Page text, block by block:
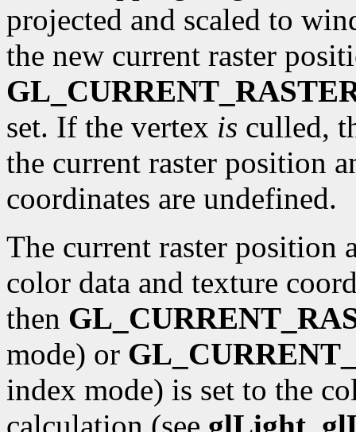
projected and scaled to
the new current raster
set. If the vertex is culled,
the current raster position
coordinates are undefined.
The current raster position
color data and texture
then
mode) or
index mode) is set to the
calculation (see glLight,